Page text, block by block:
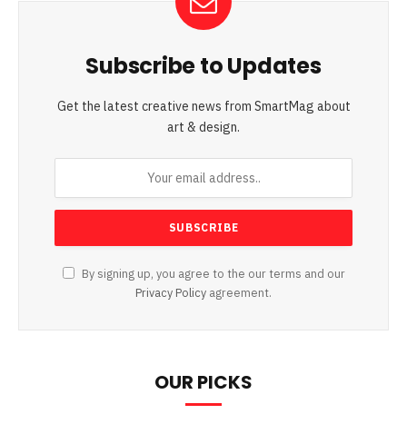
Subscribe to Updates
Get the latest creative news from SmartMag about
art & design.
By signing up, you agree to the our terms and our
Privacy Policy agreement.
OUR PICKS